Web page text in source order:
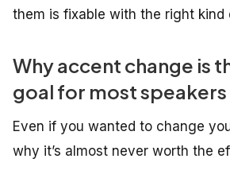
them is fixable with the right kind
Why accent change is
goal for most speakers
Even if you wanted to change
why it’s almost never worth the